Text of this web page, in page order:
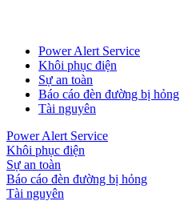
Power Alert Service
Khôi phục điện
Sự an toàn
Báo cáo đèn đường bị hỏng
Tài nguyên
Power Alert Service
Khôi phục điện
Sự an toàn
Báo cáo đèn đường bị hỏng
Tài nguyên